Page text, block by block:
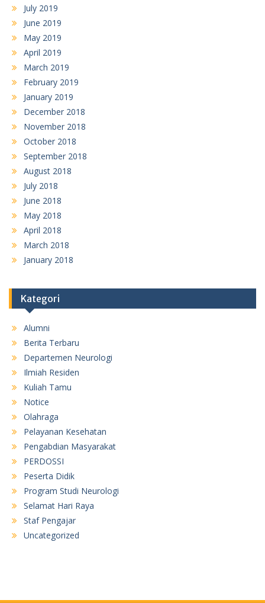
July 2019
June 2019
May 2019
April 2019
March 2019
February 2019
January 2019
December 2018
November 2018
October 2018
September 2018
August 2018
July 2018
June 2018
May 2018
April 2018
March 2018
January 2018
Kategori
Alumni
Berita Terbaru
Departemen Neurologi
Ilmiah Residen
Kuliah Tamu
Notice
Olahraga
Pelayanan Kesehatan
Pengabdian Masyarakat
PERDOSSI
Peserta Didik
Program Studi Neurologi
Selamat Hari Raya
Staf Pengajar
Uncategorized